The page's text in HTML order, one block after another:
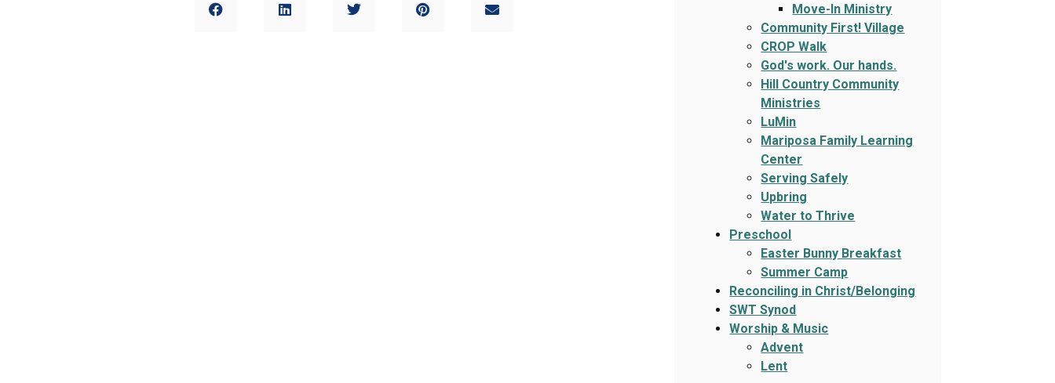
Move-In Ministry
Community First! Village
CROP Walk
God's work. Our hands.
Hill Country Community
Ministries
LuMin
Mariposa Family Learning
Center
Serving Safely
Upbring
Water to Thrive
Preschool
Easter Bunny Breakfast
Summer Camp
Reconciling in Christ/Belonging
SWT Synod
Worship & Music
Advent
Lent